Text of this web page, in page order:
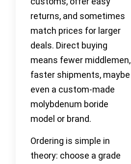
returns, and sometimes
match prices for larger
deals. Direct buying
means fewer middlemen,
faster shipments, maybe
even a custom-made
molybdenum boride
model or brand.
Ordering is simple in
theory: choose a grade